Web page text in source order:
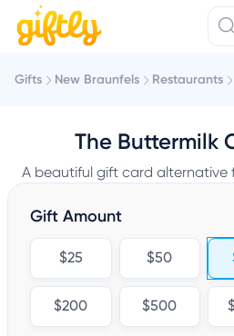
Gifts New Braunfels Restaurants
The Buttermilk
A beautiful gift card alternative
Gift Amount
$25 $50
$200 $500